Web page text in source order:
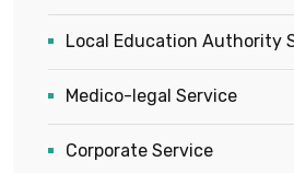
Local Education Authority
Medico-legal Service
Corporate Service